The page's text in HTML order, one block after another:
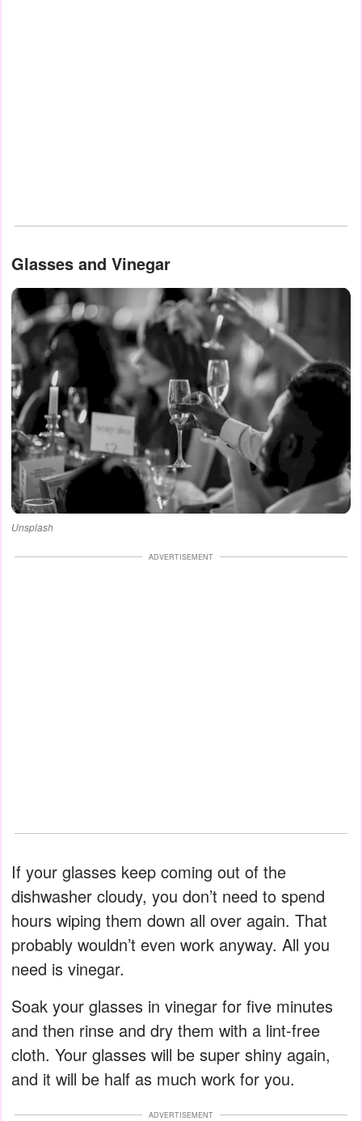
Glasses and Vinegar
Unsplash
ADVERTISEMENT
If your glasses keep coming out of the
dishwasher cloudy, you don’t need to spend
hours wiping them down all over again. That
probably wouldn’t even work anyway. All you
need is vinegar.
Soak your glasses in vinegar for five minutes
and then rinse and dry them with a lint-free
cloth. Your glasses will be super shiny again,
and it will be half as much work for you.
ADVERTISEMENT